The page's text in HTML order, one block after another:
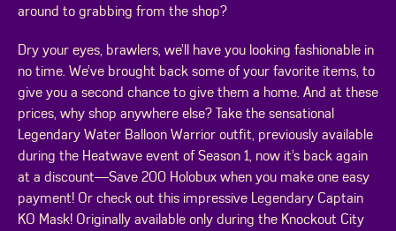
around to grabbing from the shop?
Dry your eyes, brawlers, we’ll have you looking fashionable in
no time. We’ve brought back some of your favorite items, to
give you a second chance to give them a home. And at these
prices, why shop anywhere else? Take the sensational
Legendary Water Balloon Warrior outfit, previously available
during the Heatwave event of Season 1, now it’s back again
at a discount—Save 200 Holobux when you make one easy
payment! Or check out this impressive Legendary Captain
KO Mask! Originally available only during the Knockout City